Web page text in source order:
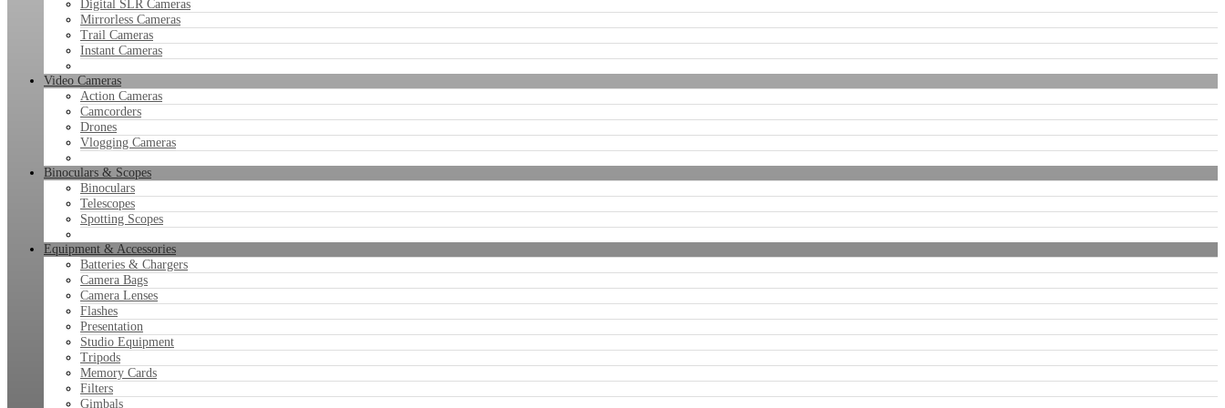
Digital SLR Cameras
Mirrorless Cameras
Trail Cameras
Instant Cameras
Video Cameras
Action Cameras
Camcorders
Drones
Vlogging Cameras
Binoculars & Scopes
Binoculars
Telescopes
Spotting Scopes
Equipment & Accessories
Batteries & Chargers
Camera Bags
Camera Lenses
Flashes
Presentation
Studio Equipment
Tripods
Memory Cards
Filters
Gimbals